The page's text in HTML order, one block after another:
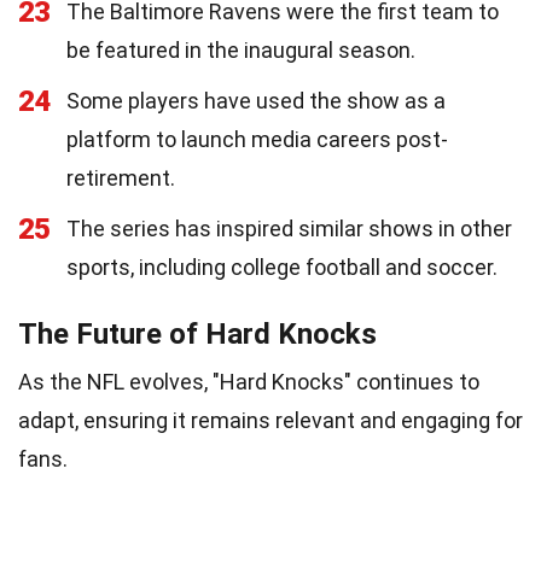
23
The Baltimore Ravens were the first team to
be featured in the inaugural season.
24
Some players have used the show as a
platform to launch media careers post-
retirement.
25
The series has inspired similar shows in other
sports, including college football and soccer.
The Future of Hard Knocks
As the NFL evolves, "Hard Knocks" continues to
adapt, ensuring it remains relevant and engaging for
fans.